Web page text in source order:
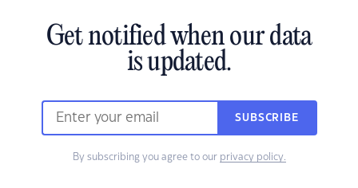
Get notified when our data
is updated.
SUBSCRIBE
By subscribing you agree to our privacy policy.